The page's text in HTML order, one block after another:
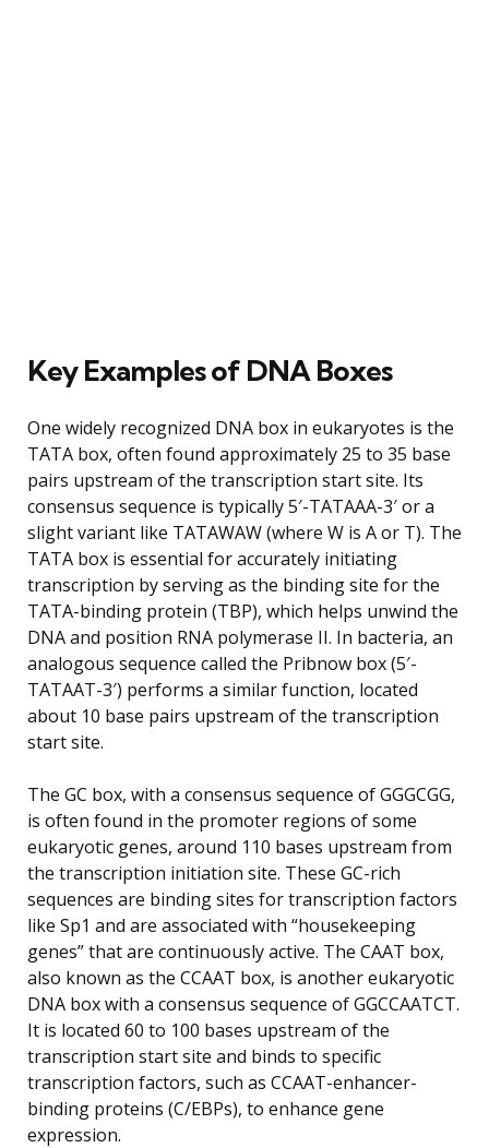
Key Examples of DNA Boxes
One widely recognized DNA box in eukaryotes is the
TATA box, often found approximately 25 to 35 base
pairs upstream of the transcription start site. Its
consensus sequence is typically 5′-TATAAA-3′ or a
slight variant like TATAWAW (where W is A or T). The
TATA box is essential for accurately initiating
transcription by serving as the binding site for the
TATA-binding protein (TBP), which helps unwind the
DNA and position RNA polymerase II. In bacteria, an
analogous sequence called the Pribnow box (5′-
TATAAT-3′) performs a similar function, located
about 10 base pairs upstream of the transcription
start site.
The GC box, with a consensus sequence of GGGCGG,
is often found in the promoter regions of some
eukaryotic genes, around 110 bases upstream from
the transcription initiation site. These GC-rich
sequences are binding sites for transcription factors
like Sp1 and are associated with “housekeeping
genes” that are continuously active. The CAAT box,
also known as the CCAAT box, is another eukaryotic
DNA box with a consensus sequence of GGCCAATCT.
It is located 60 to 100 bases upstream of the
transcription start site and binds to specific
transcription factors, such as CCAAT-enhancer-
binding proteins (C/EBPs), to enhance gene
expression.